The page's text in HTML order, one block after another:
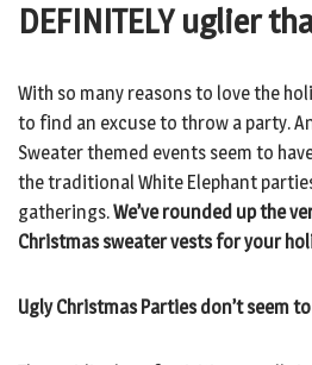
DEFINITELY uglier
With so many reasons to love the
to find an excuse to throw a party.
Sweater themed events seem to
the traditional White Elephant
gatherings.We’ve rounded up the
Christmas sweater vests for your
Ugly Christmas Parties don’t seem